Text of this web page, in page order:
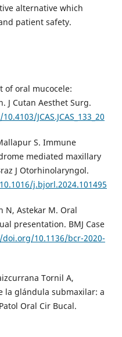
alternative which
patient safety.
of oral mucocele:
J Cutan Aesthet Surg.
JCAS.JCAS_133_20
S. Immune
mediated maxillary
J Otorhinolaryngol.
j.bjorl.2024.101495
N, Astekar M. Oral
presentation. BMJ Case
10.1136/bcr-2020-
Tornil A,
la glándula submaxilar: a
Oral Cir Bucal.